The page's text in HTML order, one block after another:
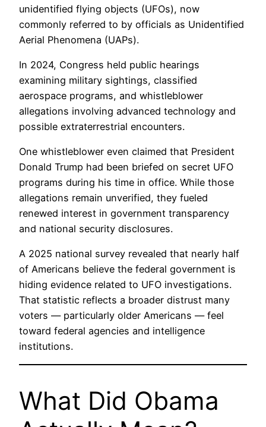
unidentified flying objects (UFOs), now
commonly referred to by officials as Unidentified
Aerial Phenomena (UAPs).
In 2024, Congress held public hearings
examining military sightings, classified
aerospace programs, and whistleblower
allegations involving advanced technology and
possible extraterrestrial encounters.
One whistleblower even claimed that President
Donald Trump had been briefed on secret UFO
programs during his time in office. While those
allegations remain unverified, they fueled
renewed interest in government transparency
and national security disclosures.
A 2025 national survey revealed that nearly half
of Americans believe the federal government is
hiding evidence related to UFO investigations.
That statistic reflects a broader distrust many
voters — particularly older Americans — feel
toward federal agencies and intelligence
institutions.
What Did Obama